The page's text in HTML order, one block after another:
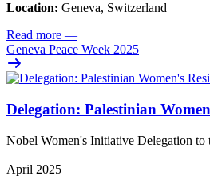
Location: Geneva, Switzerland
Read more —
Geneva Peace Week 2025
Delegation: Palestinian
Nobel Women's Initiative Delegation
April 2025